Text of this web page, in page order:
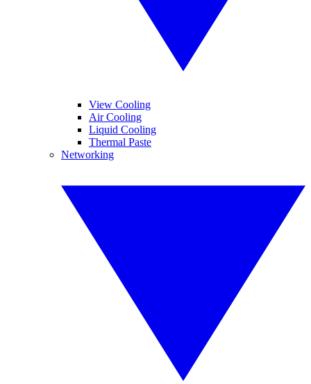
View Cooling
Air Cooling
Liquid Cooling
Thermal Paste
Networking